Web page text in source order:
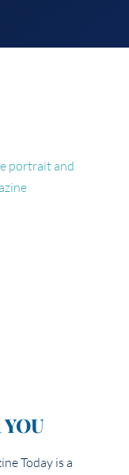
Today is a